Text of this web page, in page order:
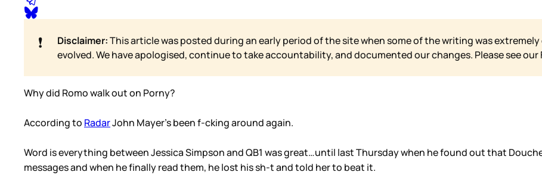
❗ Disclaimer:This article was posted during an early period of the site when some of the writing was
evolved. We have apologised, continue to take accountability, and documented our changes. Please see our
Why did Romo walk out on Porny?
According to RadarJohn Mayer’s been f-cking around again.
Word is everything between Jessica Simpson and QB1 was great…until last Thursday when he found out that
messages and when he finally read them, he lost his sh-t and told her to beat it.